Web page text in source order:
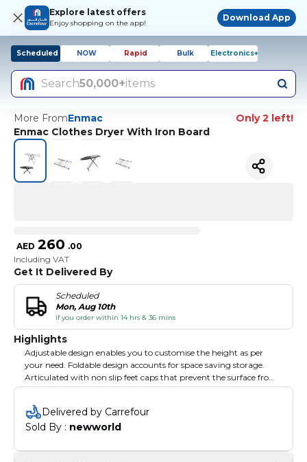
Explore latest offers
Enjoy shopping on the app!
Download App
Scheduled NOW Rapid Bulk Electronics+
Search50,000+items
More FromEnmac
Only 2 left!
Enmac Clothes Dryer With Iron Board
AED 260 .00
Including VAT
Get It Delivered By
Scheduled
Mon, Aug 10th
if you order within 14 hrs & 36 mins
Highlights
Adjustable design enables you to customise the height as per
your need. Foldable design accounts for space saving storage.
Articulated with non slip feet caps that prevent the surface from
scratching.
Delivered by Carrefour
Sold By : newworld